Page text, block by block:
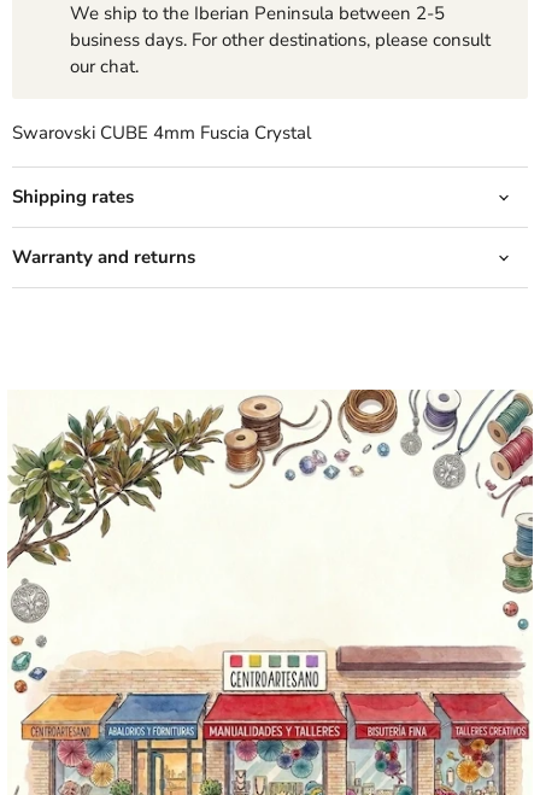
We ship to the Iberian Peninsula between 2-5
business days. For other destinations, please consult
our chat.
Swarovski CUBE 4mm Fuscia Crystal
Shipping rates
Warranty and returns